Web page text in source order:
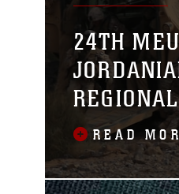
24TH
DURING
READ